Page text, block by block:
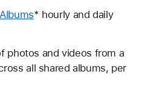
* hourly and daily
photos and videos from a
all shared albums, per